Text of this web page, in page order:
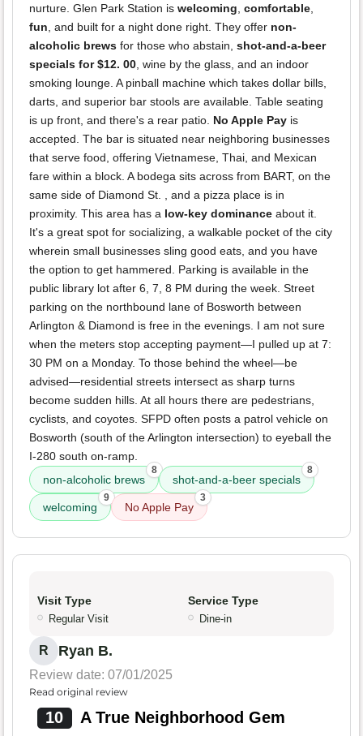
nurture. Glen Park Station is welcoming, comfortable,
fun, and built for a night done right. They offer non-
alcoholic brews for those who abstain, shot-and-a-beer
specials for $12. 00, wine by the glass, and an indoor
smoking lounge. A pinball machine which takes dollar bills,
darts, and superior bar stools are available. Table seating
is up front, and there's a rear patio. No Apple Pay is
accepted. The bar is situated near neighboring businesses
that serve food, offering Vietnamese, Thai, and Mexican
fare within a block. A bodega sits across from BART, on the
same side of Diamond St. , and a pizza place is in
proximity. This area has a low-key dominance about it.
It's a great spot for socializing, a walkable pocket of the city
wherein small businesses sling good eats, and you have
the option to get hammered. Parking is available in the
public library lot after 6, 7, 8 PM during the week. Street
parking on the northbound lane of Bosworth between
Arlington & Diamond is free in the evenings. I am not sure
when the meters stop accepting payment—I pulled up at 7:
30 PM on a Monday. To those behind the wheel—be
advised—residential streets intersect as sharp turns
become sudden hills. At all hours there are pedestrians,
cyclists, and coyotes. SFPD often posts a patrol vehicle on
Bosworth (south of the Arlington intersection) to eyeball the
I-280 south on-ramp.
non-alcoholic brews
8
shot-and-a-beer specials
8
welcoming
9
No Apple Pay
3
Visit Type
Regular Visit
Service Type
Dine-in
R Ryan B.
Review date: 07/01/2025
Read original review
10 A True Neighborhood Gem